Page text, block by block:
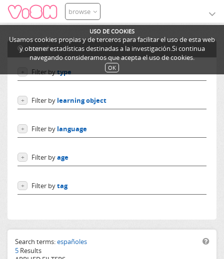
USO DE COOKIES
Usamos cookies propias y de terceros para facilitar el uso de esta web
y obtener estadísticas destinadas a la investigación.Si continua
navegando consideramos que acepta el uso de cookies.
OK
browse
search
+ Filter by type
Learning objects
+ Filter by learning object
Ediphy Documents
Categories
Lessons
+ Filter by language
German
Spanish
French
+ Filter byage
From 10 to 14 years
+ Filter bytag
History
Historia
España
Search terms:españoles
5 Results